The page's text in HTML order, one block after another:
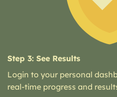
Step 3: See Results
Login to your personal
real-time progress and